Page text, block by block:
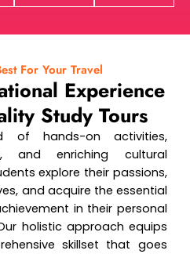
For Your Travel
Experience
Study Tours
of hands-on activities,
and enriching cultural
explore their passions,
and acquire the essential
in their personal
holistic approach equips
skillset that goes